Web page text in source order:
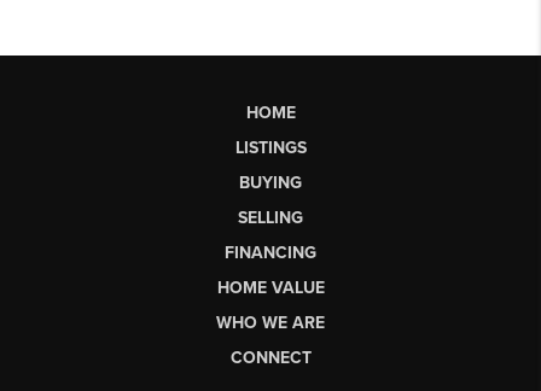
HOME
LISTINGS
BUYING
SELLING
FINANCING
HOME VALUE
WHO WE ARE
CONNECT